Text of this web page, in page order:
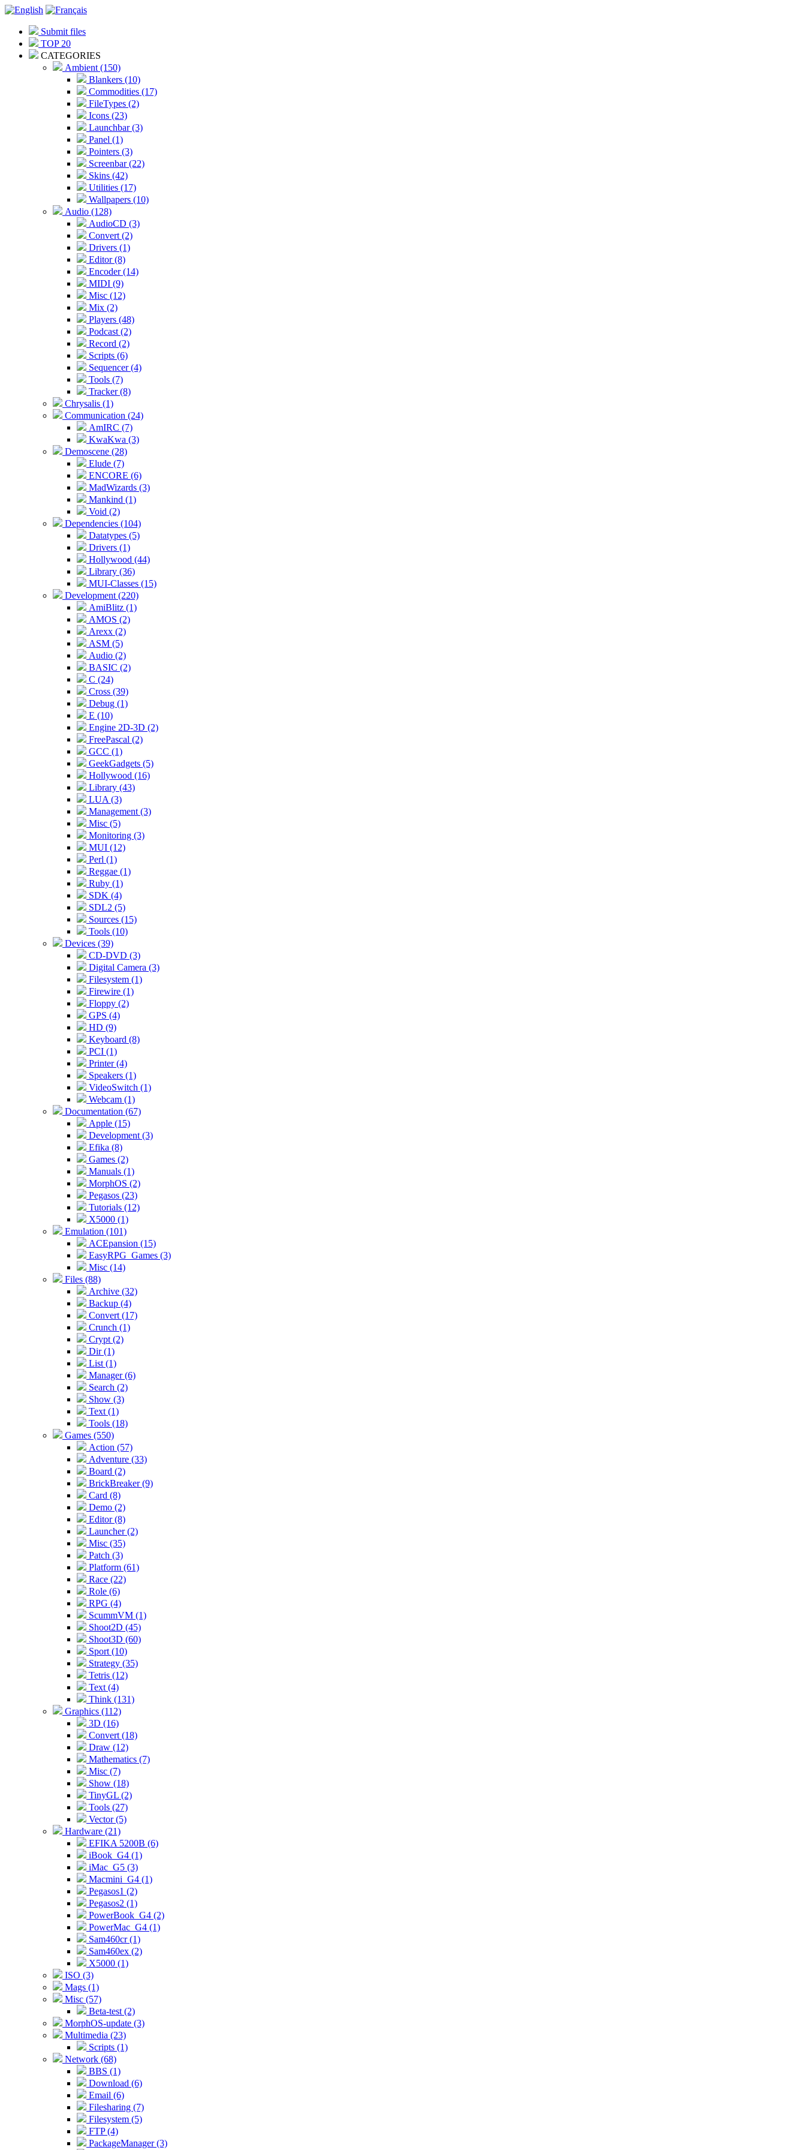
Submit files
TOP 20
CATEGORIES
Ambient (150)
Blankers (10)
Commodities (17)
FileTypes (2)
Icons (23)
Launchbar (3)
Panel (1)
Pointers (3)
Screenbar (22)
Skins (42)
Utilities (17)
Wallpapers (10)
Audio (128)
AudioCD (3)
Convert (2)
Drivers (1)
Editor (8)
Encoder (14)
MIDI (9)
Misc (12)
Mix (2)
Players (48)
Podcast (2)
Record (2)
Scripts (6)
Sequencer (4)
Tools (7)
Tracker (8)
Chrysalis (1)
Communication (24)
AmIRC (7)
KwaKwa (3)
Demoscene (28)
Elude (7)
ENCORE (6)
MadWizards (3)
Mankind (1)
Void (2)
Dependencies (104)
Datatypes (5)
Drivers (1)
Hollywood (44)
Library (36)
MUI-Classes (15)
Development (220)
AmiBlitz (1)
AMOS (2)
Arexx (2)
ASM (5)
Audio (2)
BASIC (2)
C (24)
Cross (39)
Debug (1)
E (10)
Engine 2D-3D (2)
FreePascal (2)
GCC (1)
GeekGadgets (5)
Hollywood (16)
Library (43)
LUA (3)
Management (3)
Misc (5)
Monitoring (3)
MUI (12)
Perl (1)
Reggae (1)
Ruby (1)
SDK (4)
SDL2 (5)
Sources (15)
Tools (10)
Devices (39)
CD-DVD (3)
Digital Camera (3)
Filesystem (1)
Firewire (1)
Floppy (2)
GPS (4)
HD (9)
Keyboard (8)
PCI (1)
Printer (4)
Speakers (1)
VideoSwitch (1)
Webcam (1)
Documentation (67)
Apple (15)
Development (3)
Efika (8)
Games (2)
Manuals (1)
MorphOS (2)
Pegasos (23)
Tutorials (12)
X5000 (1)
Emulation (101)
ACEpansion (15)
EasyRPG_Games (3)
Misc (14)
Files (88)
Archive (32)
Backup (4)
Convert (17)
Crunch (1)
Crypt (2)
Dir (1)
List (1)
Manager (6)
Search (2)
Show (3)
Text (1)
Tools (18)
Games (550)
Action (57)
Adventure (33)
Board (2)
BrickBreaker (9)
Card (8)
Demo (2)
Editor (8)
Launcher (2)
Misc (35)
Patch (3)
Platform (61)
Race (22)
Role (6)
RPG (4)
ScummVM (1)
Shoot2D (45)
Shoot3D (60)
Sport (10)
Strategy (35)
Tetris (12)
Text (4)
Think (131)
Graphics (112)
3D (16)
Convert (18)
Draw (12)
Mathematics (7)
Misc (7)
Show (18)
TinyGL (2)
Tools (27)
Vector (5)
Hardware (21)
EFIKA 5200B (6)
iBook_G4 (1)
iMac_G5 (3)
Macmini_G4 (1)
Pegasos1 (2)
Pegasos2 (1)
PowerBook_G4 (2)
PowerMac_G4 (1)
Sam460cr (1)
Sam460ex (2)
X5000 (1)
ISO (3)
Mags (1)
Misc (57)
Beta-test (2)
MorphOS-update (3)
Multimedia (23)
Scripts (1)
Network (68)
BBS (1)
Download (6)
Email (6)
Filesharing (7)
Filesystem (5)
FTP (4)
PackageManager (3)